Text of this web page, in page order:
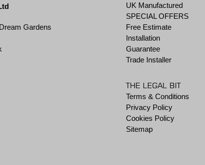
Gardens
UK Manufactured
SPECIAL OFFERS
Free Estimate
Installation
Guarantee
Trade Installer
THE LEGAL BIT
Terms & Conditions
Privacy Policy
Cookies Policy
Sitemap